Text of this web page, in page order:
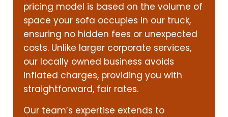
pricing model is based on the volume of
space your sofa occupies in our truck,
ensuring no hidden fees or unexpected
costs. Unlike larger corporate services,
our locally owned business avoids
inflated charges, providing you with
straightforward, fair rates.
Our team’s expertise extends to